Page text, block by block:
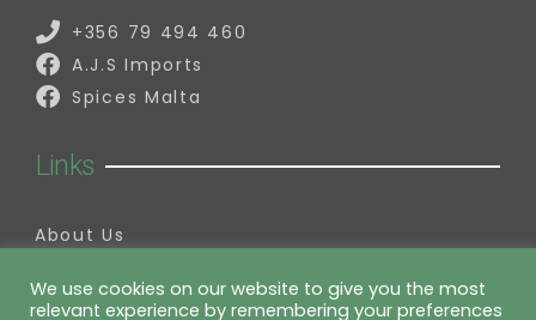
+356 79 494 460
A.J.S Imports
Spices Malta
Links
About Us
My Account
We use cookies on our website to give you the most
relevant experience by remembering your preferences